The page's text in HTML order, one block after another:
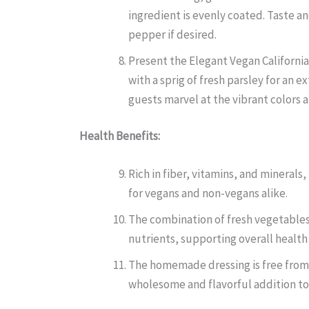
ingredient is evenly coated. Taste
pepper if desired.
Present the Elegant Vegan
with a sprig of fresh parsley for an
guests marvel at the vibrant colors
Health Benefits:
Rich in fiber, vitamins, and
for vegans and non-vegans alike.
The combination of fresh
nutrients, supporting overall
The homemade dressing is free
wholesome and flavorful addition